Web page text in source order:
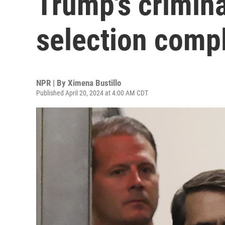
selection
NPR | By Ximena Bustillo
Published April 20, 2024 at 4:00 AM CDT